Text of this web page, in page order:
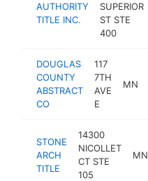
AUTHORITY
TITLE INC.
SUPERIOR
ST STE
400
DOUGLAS
COUNTY
ABSTRACT
CO
117
7TH
AVE
E
MN
STONE
ARCH
TITLE
14300
NICOLLET
CT STE
105
MN